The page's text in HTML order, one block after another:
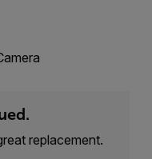
replacement.